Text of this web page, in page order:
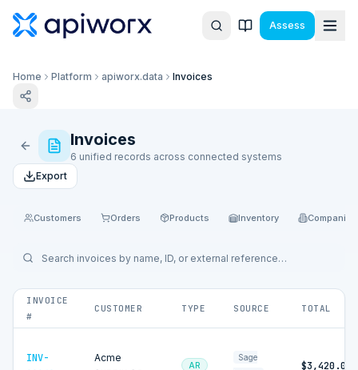
Assess
Home Platform apiworx.data Invoices
Invoices
6 unified records across connected systems
Export
Customers Orders Products Inventory Companies
INVOICE
#
CUSTOMER TYPE SOURCE TOTAL
INV-
Acme
AR
Sage
$3,420.00